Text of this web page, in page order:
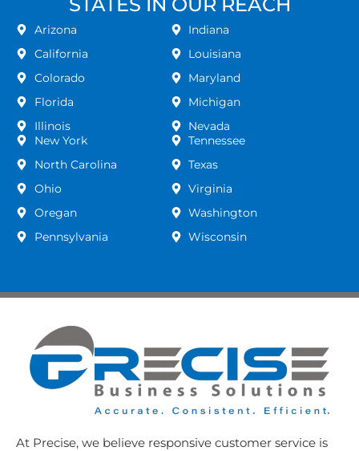
Arizona
California
Colorado
Florida
Illinois
New York
North Carolina
Ohio
Oregan
Pennsylvania
Indiana
Louisiana
Maryland
Michigan
Nevada
Tennessee
Texas
Virginia
Washington
Wisconsin
At Precise, we believe responsive customer service is